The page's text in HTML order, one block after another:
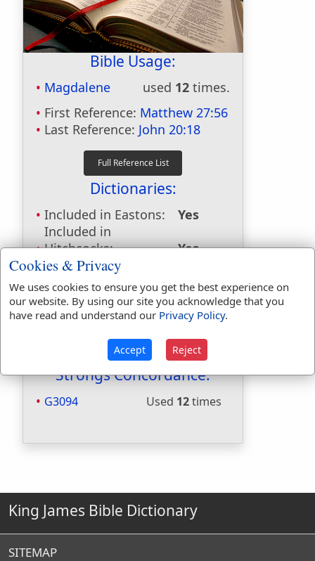
Bible Usage:
Magdalene used 12 times.
First Reference: Matthew 27:56
Last Reference: John 20:18
Dictionaries:
Included in Eastons:
Yes
Included in
Hitchcocks:
Yes
Included in Naves:
Included in Smiths:
No
Included in Websters: No
Included in Strongs:
Yes
Included in BDB:
No
Strongs Concordance:
G3094 Used 12times
King James Bible Dictionary
SITEMAP
Cookies & Privacy
We uses cookies to ensure you get the best experience on
our website. By using our site you acknowledge that you
have read and understand our Privacy Policy.
Accept Reject